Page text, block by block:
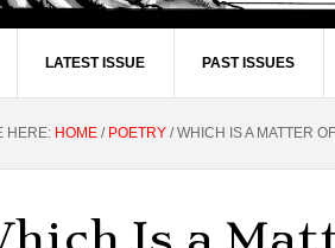
LATEST ISSUE PAST ISSUES
HERE: HOME / POETRY /WHICH IS A MATTER